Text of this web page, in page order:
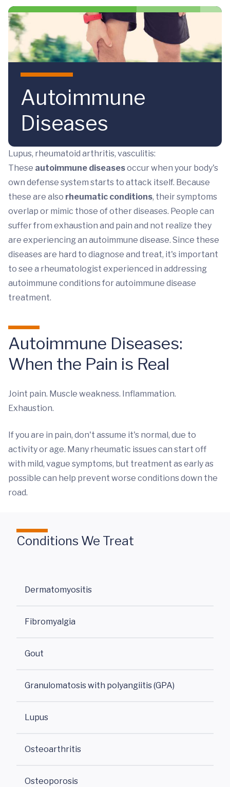
Skip to main content
Autoimmune
Diseases
Lupus, rheumatoid arthritis, vasculitis:
These autoimmune diseasesoccur when your body's
own defense system starts to attack itself. Because
these are also rheumatic conditions, their symptoms
overlap or mimic those of other diseases. People can
suffer from exhaustion and pain and not realize they
are experiencing an autoimmune disease. Since these
diseases are hard to diagnose and treat, it's important
to see a rheumatologist experienced in addressing
autoimmune conditions for autoimmune disease
treatment.
Autoimmune Diseases:
When the Pain is Real
Joint pain. Muscle weakness. Inflammation.
Exhaustion.
If you are in pain, don't assume it's normal, due to
activity or age. Many rheumatic issues can start off
with mild, vague symptoms, but treatment as early as
possible can help prevent worse conditions down the
road.
Conditions We Treat
Dermatomyositis
Fibromyalgia
Gout
Granulomatosis with polyangiitis (GPA)
Lupus
Osteoarthritis
Osteoporosis